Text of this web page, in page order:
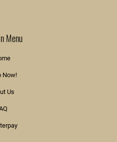
Menu
Now!
Us